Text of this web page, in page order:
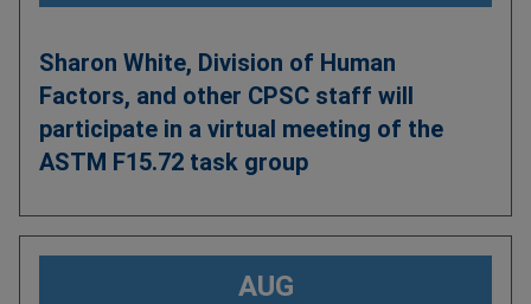
Sharon White, Division of Human
Factors, and other CPSC staff will
participate in a virtual meeting of the
ASTM F15.72 task group
AUG